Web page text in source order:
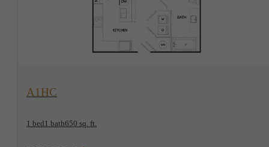
View Floorplan
A1HC
1 bed1 bath650 sq. ft.